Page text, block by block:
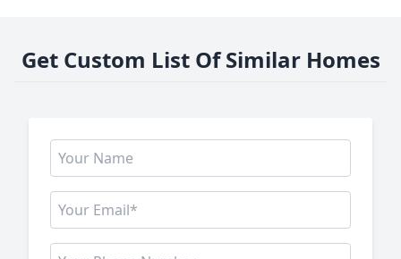
Get Custom List Of Similar Homes